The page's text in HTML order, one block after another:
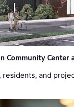
Community Center
residents, and